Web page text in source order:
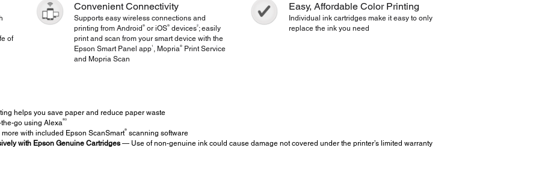
of
Convenient Connectivity
Supports easy wireless connections and
printing from Android® or iOS® devices2 ; easily
print and scan from your smart device with the
Epson Smart Panel app1 , Mopria®
Print Service
and Mopria Scan
Easy, Affordable Color Printing
Individual ink cartridges make it easy to only
replace the ink you need
helps you save paper and reduce paper waste
go using Alexa ®3
with included Epson ScanSmart ®scanning software
with Epson Genuine Cartridges— Use of non-genuine ink could cause damage not covered under the printer’s limited warranty